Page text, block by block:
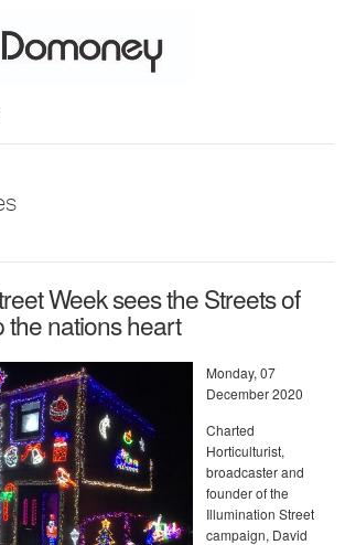
Week sees the Streets of
the nations heart
Monday, 07
December 2020
Charted
Horticulturist,
broadcaster and
founder of the
Illumination Street
campaign, David